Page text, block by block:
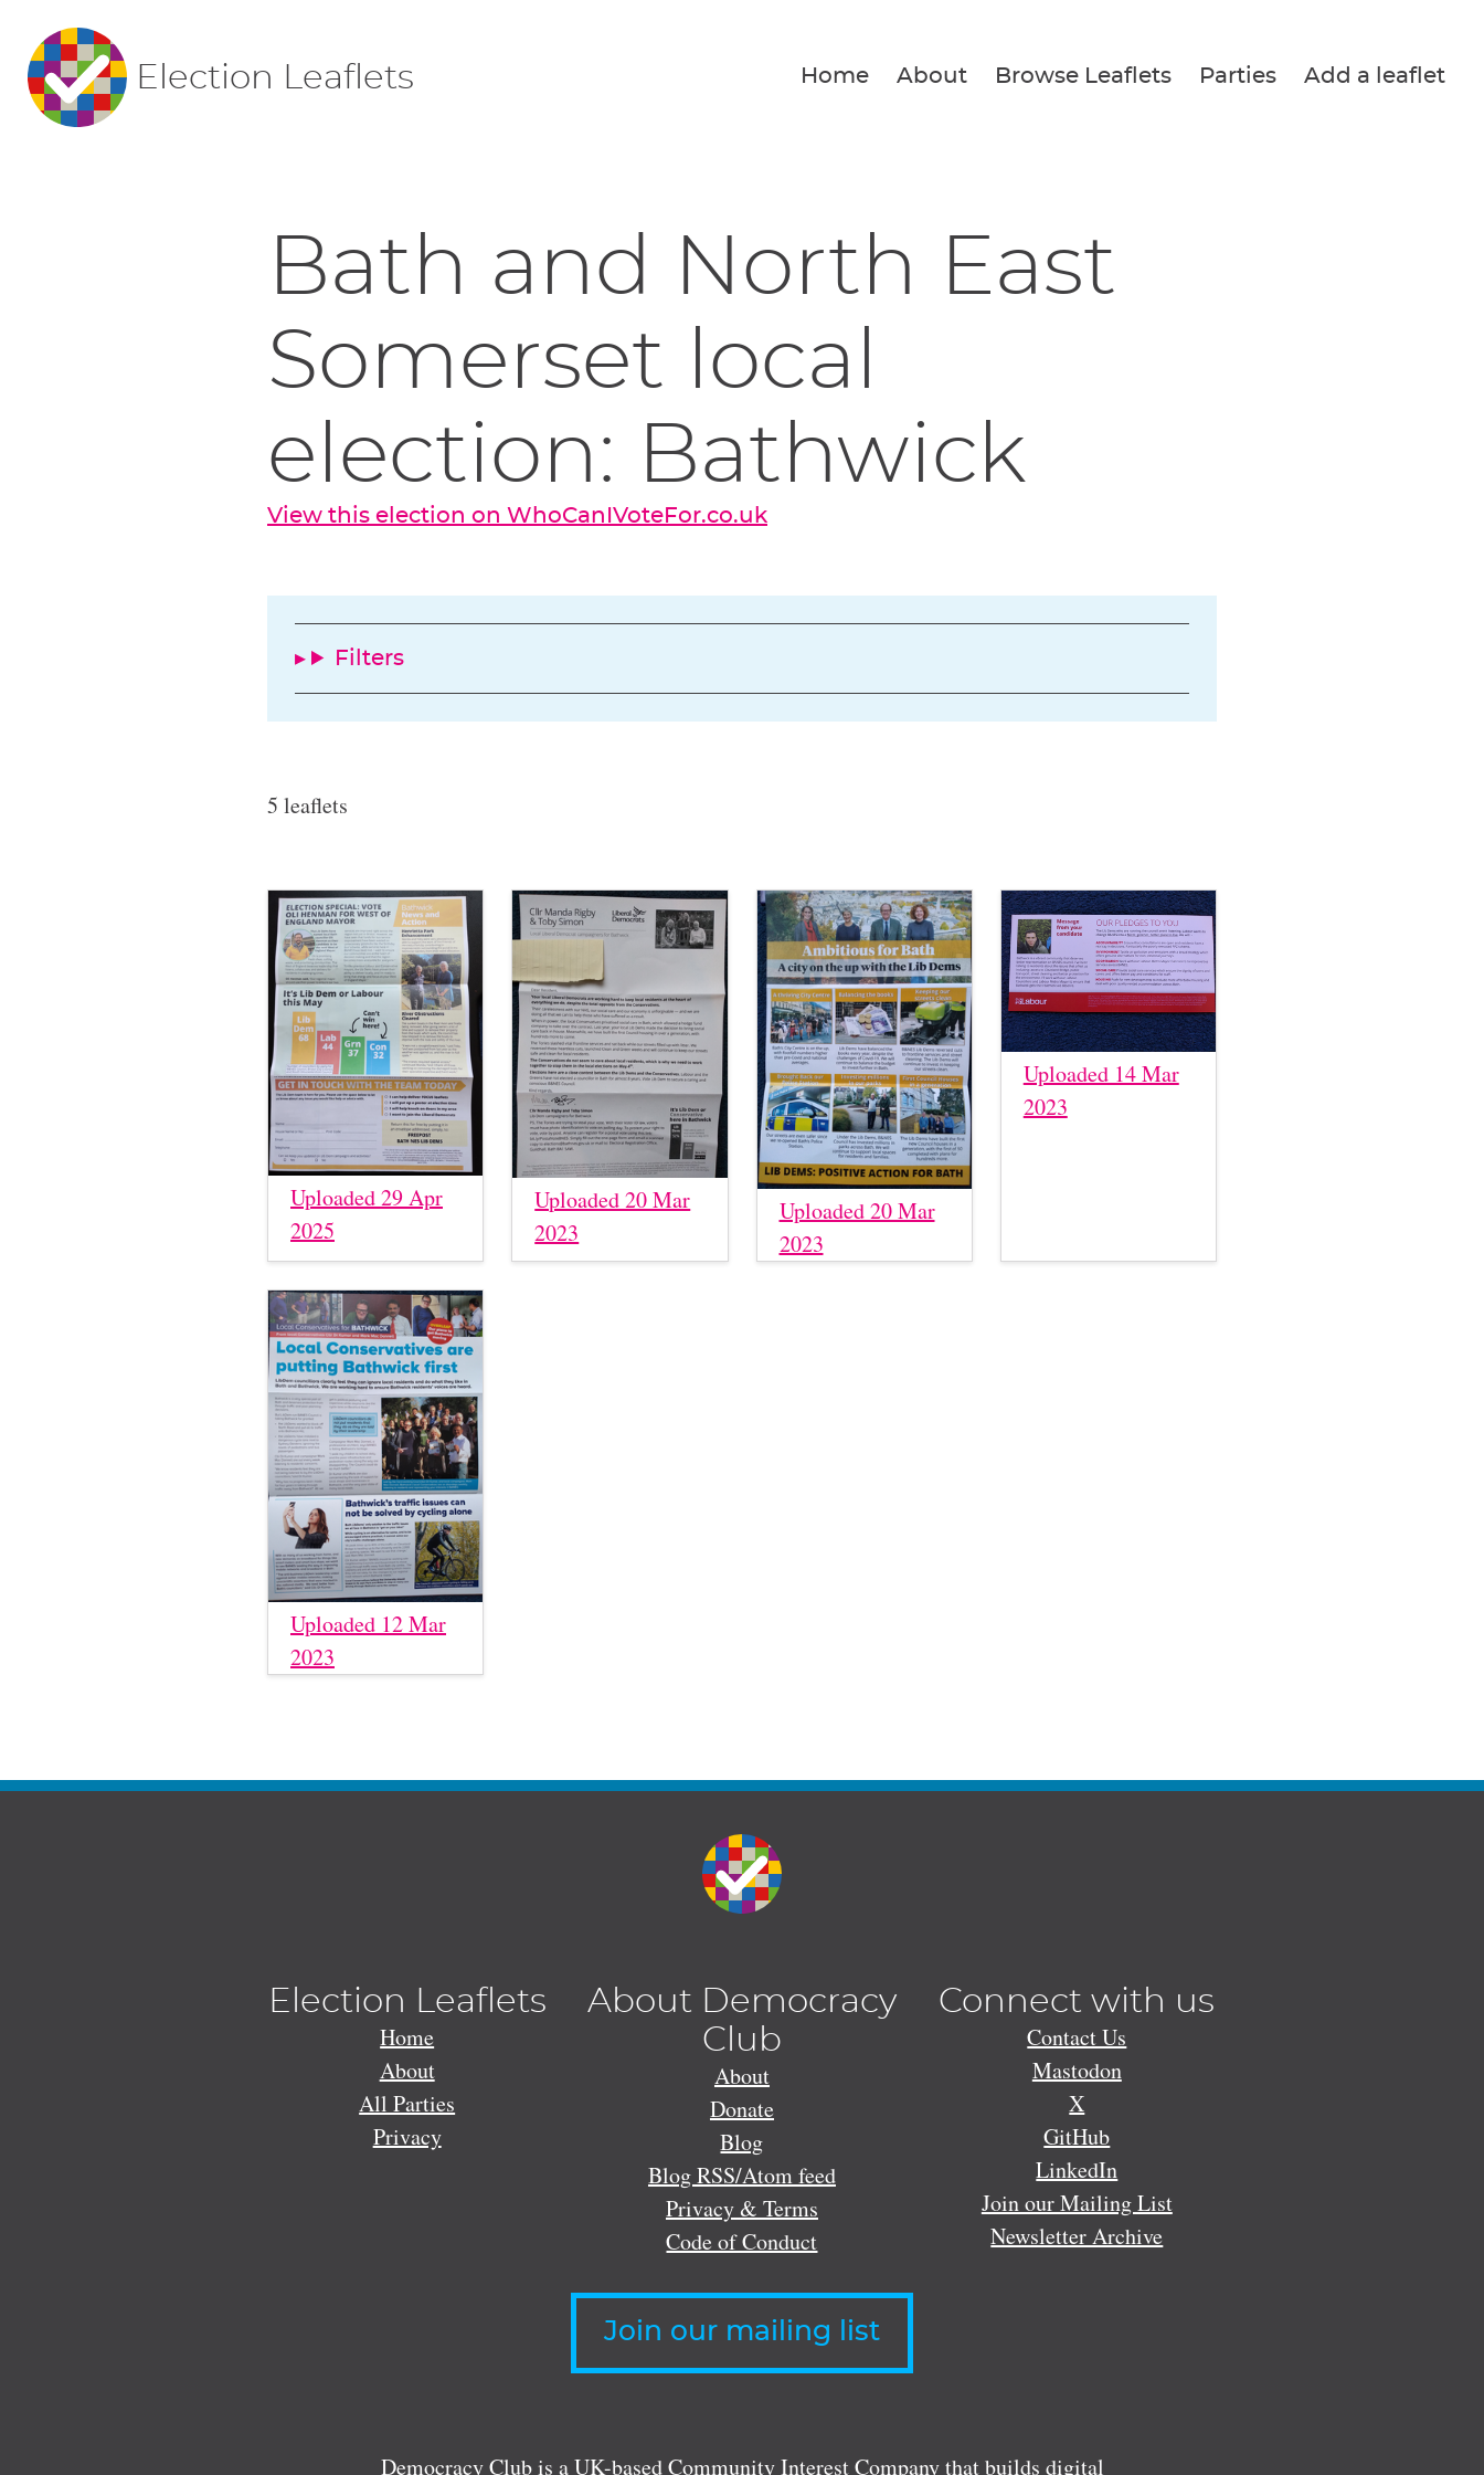
Election Leaflets Home About Browse Leaflets Parties Add a leaflet
Bath and North East
Somerset local
election: Bathwick
View this election on WhoCanIVoteFor.co.uk
Filters
5 leaflets
Uploaded 29 Apr
2025
Uploaded 20 Mar
2023
Uploaded 20 Mar
2023
Uploaded 14 Mar
2023
Uploaded 12 Mar
2023
Election Leaflets
Home
About
All Parties
Privacy
About Democracy
Club
About
Donate
Blog
Blog RSS/Atom feed
Privacy & Terms
Code of Conduct
Connect with us
Contact Us
Mastodon
X
GitHub
LinkedIn
Join our Mailing List
Newsletter Archive
Join our mailing list
Democracy Club is a UK-based Community Interest Company that builds digital